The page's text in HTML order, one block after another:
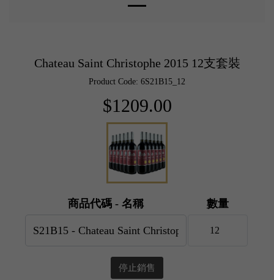
Chateau Saint Christophe 2015 12支套裝
Product Code: 6S21B15_12
$1209.00
商品代碼 - 名稱 數量
停止銷售